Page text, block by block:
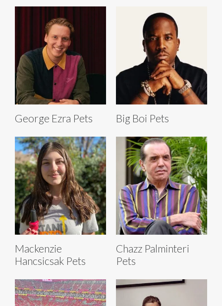
George Ezra Pets Big Boi Pets
Mackenzie
Hancsicsak Pets
Chazz Palminteri
Pets